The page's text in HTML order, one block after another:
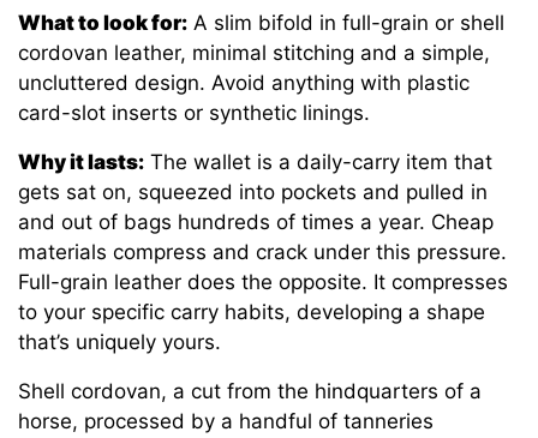
What to look for: A slim bifold in full-grain or shell
cordovan leather, minimal stitching and a simple,
uncluttered design. Avoid anything with plastic
card-slot inserts or synthetic linings.
Why it lasts: The wallet is a daily-carry item that
gets sat on, squeezed into pockets and pulled in
and out of bags hundreds of times a year. Cheap
materials compress and crack under this pressure.
Full-grain leather does the opposite. It compresses
to your specific carry habits, developing a shape
that’s uniquely yours.
Shell cordovan, a cut from the hindquarters of a
horse, processed by a handful of tanneries